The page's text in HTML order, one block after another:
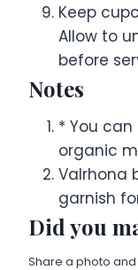
Keep
Allow to
before
Notes
* You
organic
Valrhona
garnish
Did you
Share a photo and